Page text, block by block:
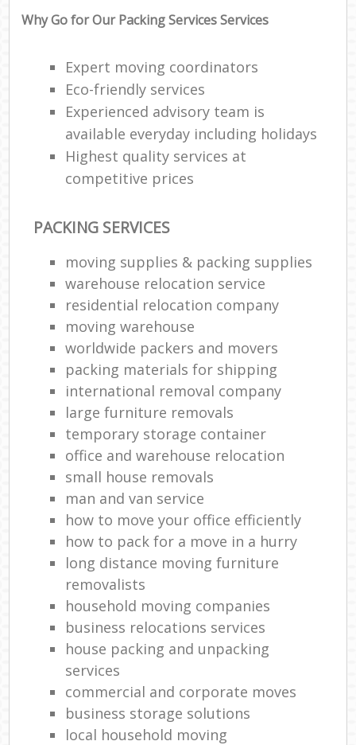
Why Go for Our Packing Services Services
Expert moving coordinators
Eco-friendly services
Experienced advisory team is
available everyday including holidays
Highest quality services at
competitive prices
PACKING SERVICES
moving supplies & packing supplies
warehouse relocation service
residential relocation company
moving warehouse
worldwide packers and movers
packing materials for shipping
international removal company
large furniture removals
temporary storage container
office and warehouse relocation
small house removals
man and van service
how to move your office efficiently
how to pack for a move in a hurry
long distance moving furniture
removalists
household moving companies
business relocations services
house packing and unpacking
services
commercial and corporate moves
business storage solutions
local household moving